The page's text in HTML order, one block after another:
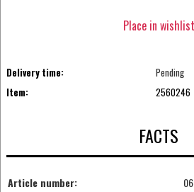
Place in wishlist
Delivery time:
Pending
Item:
2560246
FACTS
Article number: